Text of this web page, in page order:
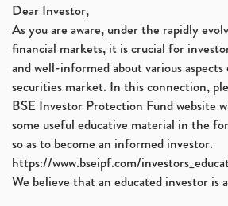
Dear Investor,
As you are aware, under the rapidly
financial markets, it is crucial for
and well-informed about various
securities market. In this connection,
BSE Investor Protection Fund website
some useful educative material in the
so as to become an informed investor.
https://www.bseipf.com/
We believe that an educated investor is